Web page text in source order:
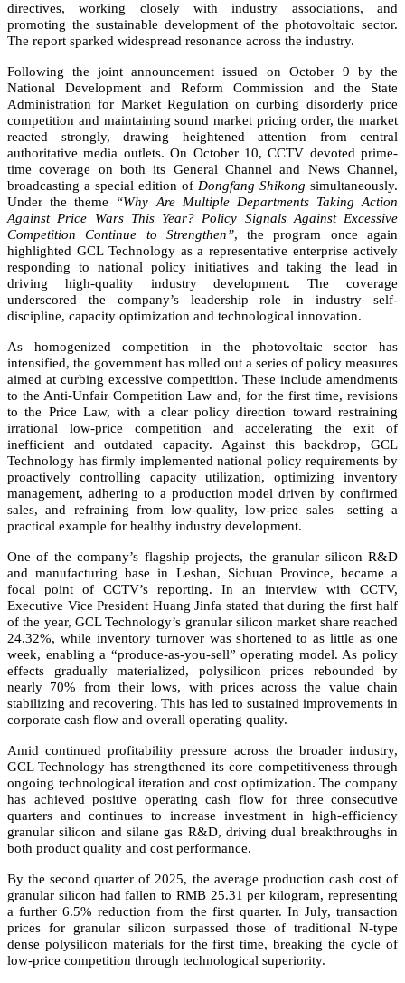
directives, working closely with industry associations, and
promoting the sustainable development of the photovoltaic sector.
The report sparked widespread resonance across the industry.
Following the joint announcement issued on October 9 by the
National Development and Reform Commission and the State
Administration for Market Regulation on curbing disorderly price
competition and maintaining sound market pricing order, the market
reacted strongly, drawing heightened attention from central
authoritative media outlets. On October 10, CCTV devoted prime-
time coverage on both its General Channel and News Channel,
broadcasting a special edition of Dongfang Shikong simultaneously.
Under the theme
“Why Are Multiple Departments Taking Action
Against Price Wars This Year? Policy Signals Against Excessive
Competition Continue to Strengthen”, the program once again
highlighted GCL Technology as a representative enterprise actively
responding to national policy initiatives and taking the lead in
driving high-quality industry development. The coverage
underscored the company’s leadership role in industry self-
discipline, capacity optimization and technological innovation.
As homogenized competition in the photovoltaic sector has
intensified, the government has rolled out a series of policy measures
aimed at curbing excessive competition. These include amendments
to the Anti-Unfair Competition Law and, for the first time, revisions
to the Price Law, with a clear policy direction toward restraining
irrational low-price competition and accelerating the exit of
inefficient and outdated capacity. Against this backdrop, GCL
Technology has firmly implemented national policy requirements by
proactively controlling capacity utilization, optimizing inventory
management, adhering to a production model driven by confirmed
sales, and refraining from low-quality, low-price sales—setting a
practical example for healthy industry development.
One of the company’s flagship projects, the granular silicon R&D
and manufacturing base in Leshan, Sichuan Province, became a
focal point of CCTV’s reporting. In an interview with CCTV,
Executive Vice President Huang Jinfa stated that during the first half
of the year, GCL Technology’s granular silicon market share reached
24.32%, while inventory turnover was shortened to as little as one
week, enabling a “produce-as-you-sell” operating model. As policy
effects gradually materialized, polysilicon prices rebounded by
nearly 70% from their lows, with prices across the value chain
stabilizing and recovering. This has led to sustained improvements in
corporate cash flow and overall operating quality.
Amid continued profitability pressure across the broader industry,
GCL Technology has strengthened its core competitiveness through
ongoing technological iteration and cost optimization. The company
has achieved positive operating cash flow for three consecutive
quarters and continues to increase investment in high-efficiency
granular silicon and silane gas R&D, driving dual breakthroughs in
both product quality and cost performance.
By the second quarter of 2025, the average production cash cost of
granular silicon had fallen to RMB 25.31 per kilogram, representing
a further 6.5% reduction from the first quarter. In July, transaction
prices for granular silicon surpassed those of traditional N-type
dense polysilicon materials for the first time, breaking the cycle of
low-price competition through technological superiority.